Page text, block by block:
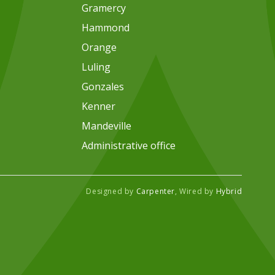
Gramercy
Hammond
Orange
Luling
Gonzales
Kenner
Mandeville
Administrative office
Designed by Carpenter, Wired by Hybrid